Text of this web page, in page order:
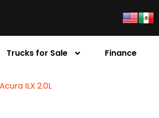
Trucks for Sale Finance
ILX 2.0L